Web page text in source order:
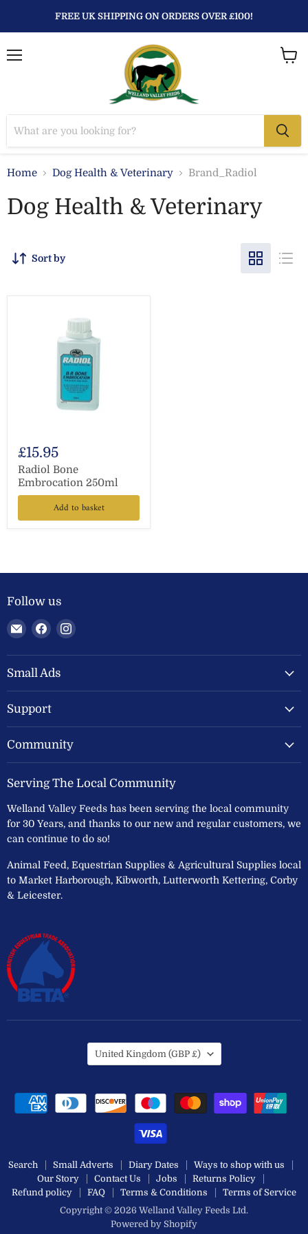
FREE UK SHIPPING ON ORDERS OVER £100!
Home Dog Health & Veterinary Brand_Radiol
Dog Health & Veterinary
Sort by
£15.95
Radiol Bone
Embrocation 250ml
Add to basket
Follow us
Email
Welland
Valley
Feeds
Find
on
Facebook
Find
on
Small Ads
Support
Community
Serving The Local Community
Welland Valley Feeds has been serving the local community
for 30 Years, and thanks to our new and regular customers, we
can continue to do so!
Animal Feed, Equestrian Supplies & Agricultural Supplies local
to Market Harborough, Kibworth, Lutterworth Kettering, Corby
& Leicester.
Search Small Adverts Diary Dates
Ways to shop with us
Our Story
Contact Us Jobs
Returns Policy
Refund policy
FAQ Terms & Conditions
Terms of Service
Copyright © 2026 Welland Valley Feeds Ltd.
Powered by Shopify
Country
United Kingdom (GBP £)